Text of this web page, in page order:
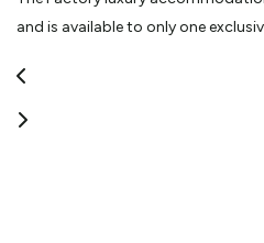
and is available to only one
steel kitchen, open-plan lounge and
private courtyard with outside spa